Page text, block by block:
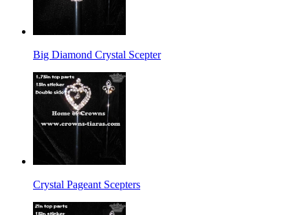
Big Diamond Crystal Scepter
Crystal Pageant Scepters